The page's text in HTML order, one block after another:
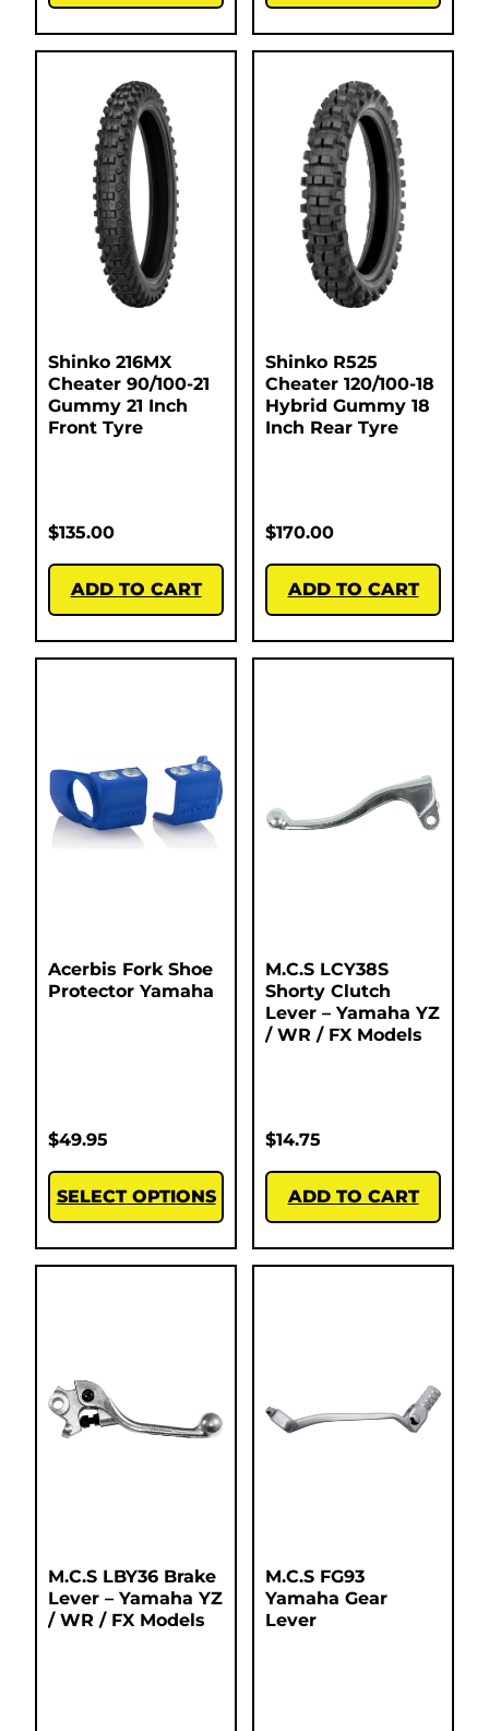
Shinko 216MX
Cheater 90/100-21
Gummy 21 Inch
Front Tyre
$135.00
ADD TO CART
Shinko R525
Cheater 120/100-18
Hybrid Gummy 18
Inch Rear Tyre
$170.00
ADD TO CART
Acerbis Fork Shoe
Protector Yamaha
$49.95
SELECT OPTIONS
M.C.S LCY38S
Shorty Clutch
Lever – Yamaha YZ
/ WR / FX Models
$14.75
ADD TO CART
M.C.S LBY36 Brake
Lever – Yamaha YZ
/ WR / FX Models
M.C.S FG93
Yamaha Gear
Lever